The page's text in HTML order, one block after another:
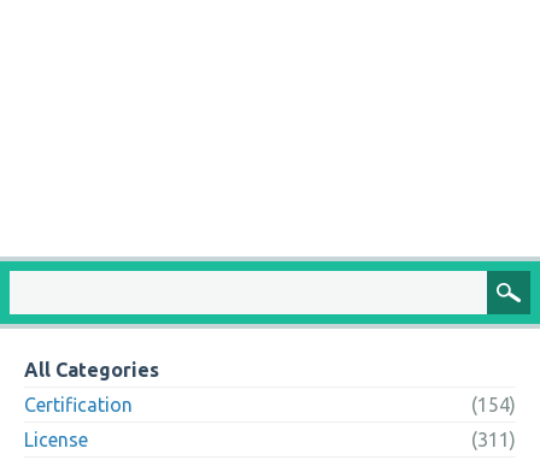
All Categories
Certification
(154)
License
(311)